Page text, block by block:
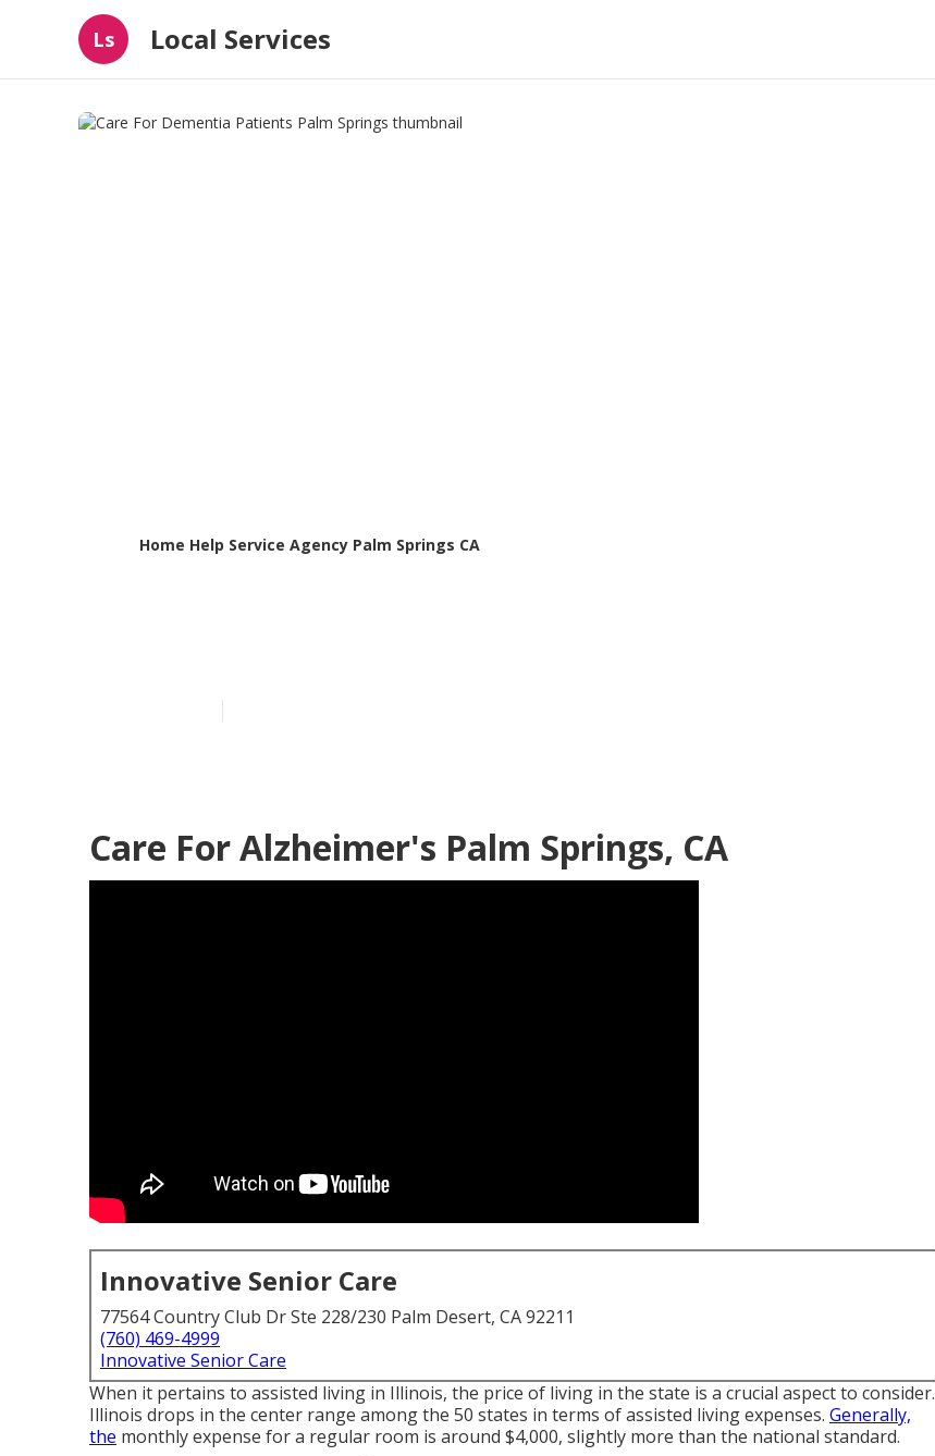
Ls Local Services
Home Help Service Agency Palm Springs CA
Care For Alzheimer's Palm Springs, CA
Innovative Senior Care
77564 Country Club Dr Ste 228/230 Palm Desert, CA 92211
(760) 469-4999
Innovative Senior Care
When it pertains to assisted living in Illinois, the price of living in the state is a crucial aspect to consider.
Illinois drops in the center range among the 50 states in terms of assisted living expenses. Generally,
the monthly expense for a regular room is around $4,000, slightly more than the national standard.